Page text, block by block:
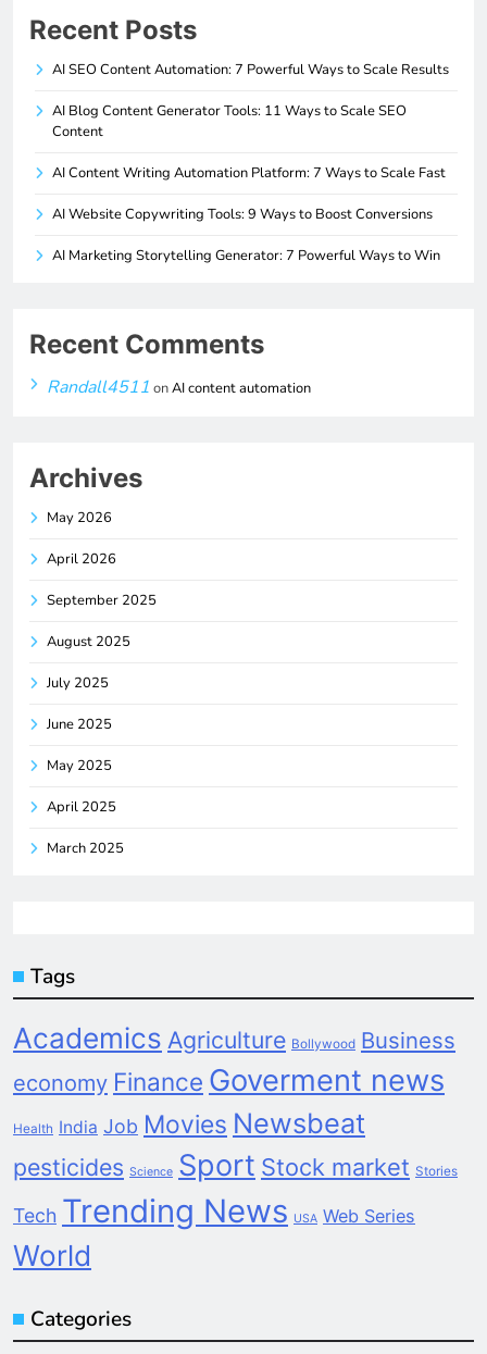
Recent Posts
AI SEO Content Automation: 7 Powerful Ways to Scale Results
AI Blog Content Generator Tools: 11 Ways to Scale SEO
Content
AI Content Writing Automation Platform: 7 Ways to Scale Fast
AI Website Copywriting Tools: 9 Ways to Boost Conversions
AI Marketing Storytelling Generator: 7 Powerful Ways to Win
Recent Comments
Randall4511 onAI content automation
Archives
May 2026
April 2026
September 2025
August 2025
July 2025
June 2025
May 2025
April 2025
March 2025
Tags
Academics Agriculture Bollywood Business
economy Finance Goverment news
Health India Job Movies Newsbeat
pesticides Science Sport Stock market Stories
Tech Trending News USA Web Series
World
Categories